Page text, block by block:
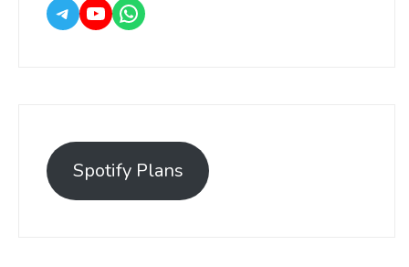
Spotify Plans